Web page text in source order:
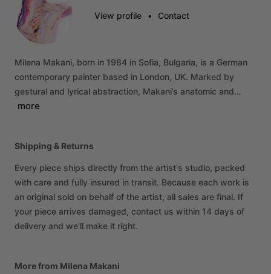
View profile • Contact
Milena Makani, born in 1984 in Sofia, Bulgaria, is a German
contemporary painter based in London, UK. Marked by
gestural and lyrical abstraction, Makani’s anatomic and…
more
Shipping & Returns
Every piece ships directly from the artist's studio, packed
with care and fully insured in transit. Because each work is
an original sold on behalf of the artist, all sales are final. If
your piece arrives damaged, contact us within 14 days of
delivery and we'll make it right.
More from Milena Makani